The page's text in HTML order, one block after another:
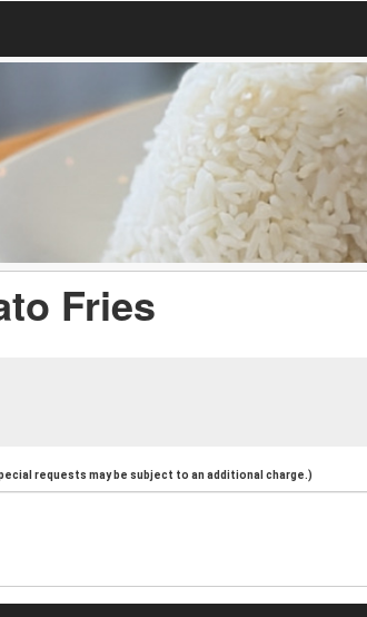
Fries
requests may be subject to an additional charge.)